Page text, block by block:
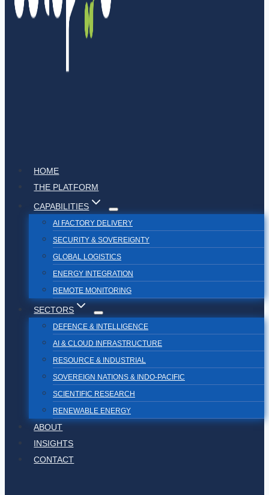
HOME
THE PLATFORM
CAPABILITIES
AI FACTORY DELIVERY
SECURITY & SOVEREIGNTY
GLOBAL LOGISTICS
ENERGY INTEGRATION
REMOTE MONITORING
SECTORS
DEFENCE & INTELLIGENCE
AI & CLOUD INFRASTRUCTURE
RESOURCE & INDUSTRIAL
SOVEREIGN NATIONS & INDO-PACIFIC
SCIENTIFIC RESEARCH
RENEWABLE ENERGY
ABOUT
INSIGHTS
CONTACT